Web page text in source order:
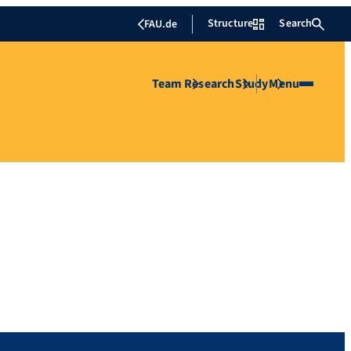
FAU.de Structure Search
Team ResearchStudyMenu